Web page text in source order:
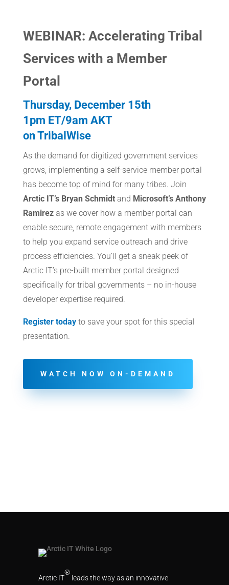
WEBINAR: Accelerating Tribal
Services with a Member
Portal
Thursday, December 15th
1pm ET/9am AKT
on TribalWise
As the demand for digitized government services
grows, implementing a self-service member portal
has become top of mind for many tribes. Join
Arctic IT’s Bryan Schmidtand Microsoft’s Anthony
Ramirezas we cover how a member portal can
enable secure, remote engagement with members
to help you expand service outreach and drive
process efficiencies. You’ll get a sneak peek of
Arctic IT’s pre-built member portal designed
specifically for tribal governments – no in-house
developer expertise required.
Register todayto save your spot for this special
presentation.
WATCH NOW ON-DEMAND
Arctic IT
®
leads the way as an innovative